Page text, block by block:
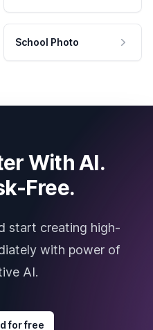
School Photo
With AI.
Free.
start creating high-
with power of
AI.
for free